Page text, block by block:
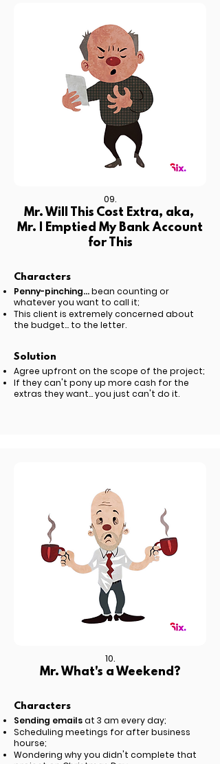
09.
Mr. Will This Cost Extra, aka,
Mr. I Emptied My Bank Account
for This
Characters
Penny-pinching...bean counting or
whatever you want to call it;
This client is extremely concerned about
the budget... to the letter.
Solution
Agree upfront on the scope of the project;
If they can't pony up more cash for the
extras they want... you just can't do it.
10.
Mr. What's a Weekend?
Characters
Sending emailsat 3 am every day;
Scheduling meetings for after business
hourse;
Wondering why you didn't complete that